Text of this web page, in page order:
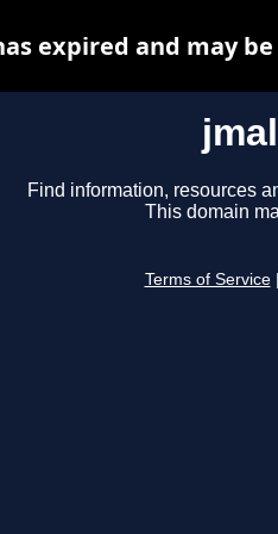
Find information, resources
This domain
Terms of Service
expired and may